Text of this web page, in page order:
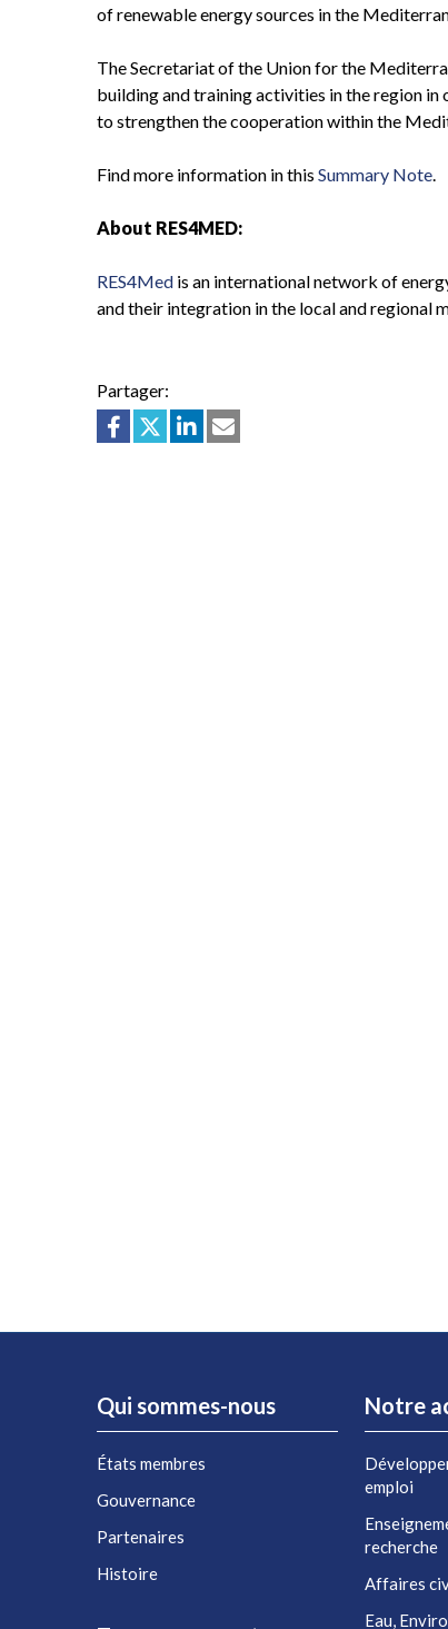
of renewable energy sources in the
The Secretariat of the Union for the
building and training activities in the region
to strengthen the cooperation within the
Find more information in this Summary Note.
About RES4MED:
RES4Med is an international network of
and their integration in the local and regional
Partager:
Qui sommes-nous
États membres
Gouvernance
Partenaires
Histoire
Notre
emploi
recherche
Affaires
Eau,